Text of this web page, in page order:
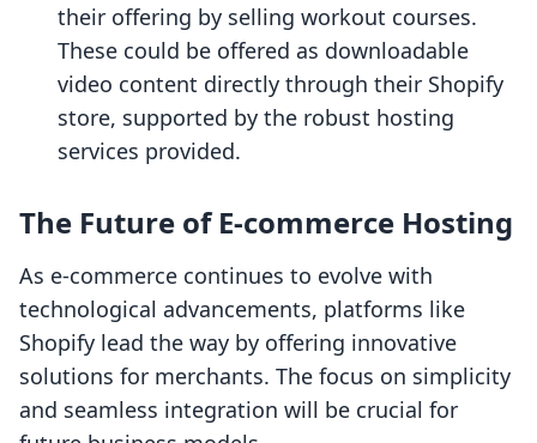
their offering by selling workout courses.
These could be offered as downloadable
video content directly through their Shopify
store, supported by the robust hosting
services provided.
The Future of E-commerce Hosting
As e-commerce continues to evolve with
technological advancements, platforms like
Shopify lead the way by offering innovative
solutions for merchants. The focus on simplicity
and seamless integration will be crucial for